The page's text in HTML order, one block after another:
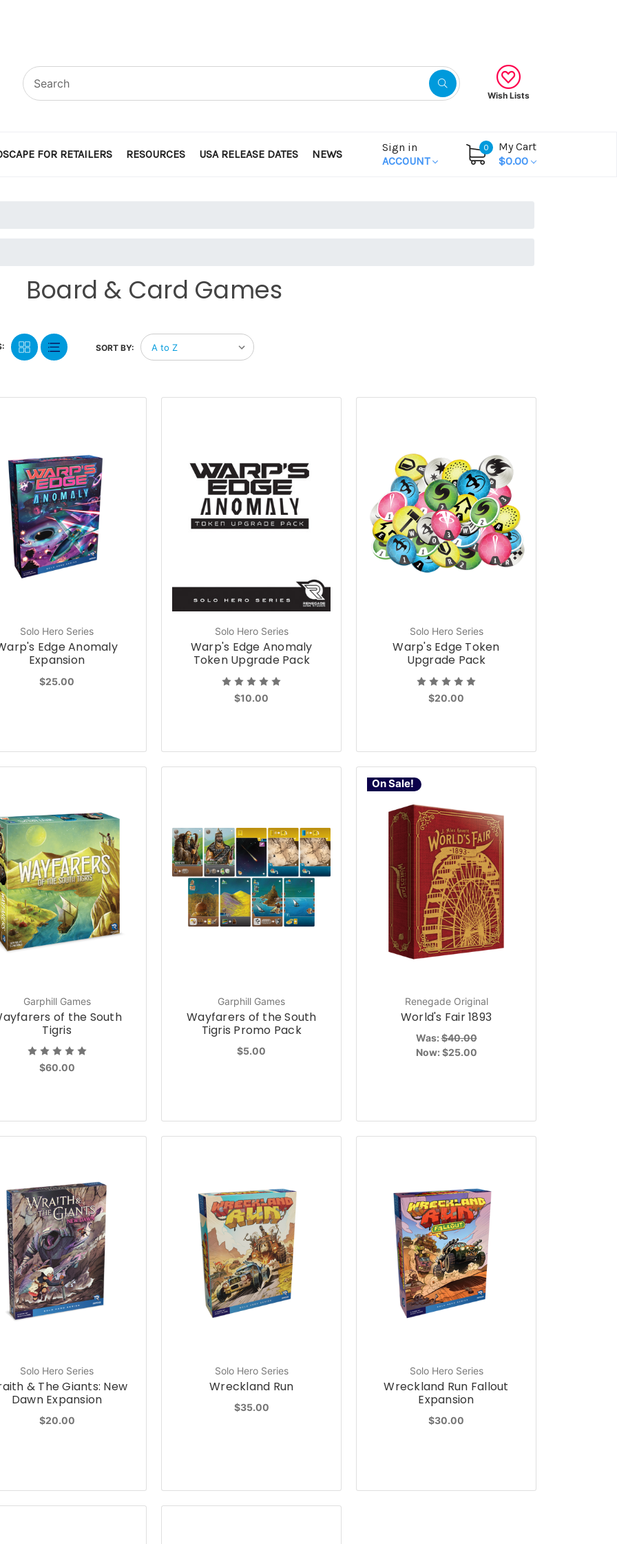
Wish Lists
FOR RETAILERS RESOURCES USA RELEASE DATES NEWS
Sign in
ACCOUNT
0
My Cart
$0.00
Board & Card Games
SORT BY:
Solo Hero Series
Edge Anomaly
Expansion
$25.00
Solo Hero Series
Warp's Edge Anomaly
Token Upgrade Pack
$10.00
Solo Hero Series
Warp's Edge Token
Upgrade Pack
$20.00
Garphill Games
of the South
Tigris
$60.00
Garphill Games
Wayfarers of the South
Tigris Promo Pack
$5.00
On Sale!
Renegade Original
World's Fair 1893
Was:$40.00
Now: $25.00
Solo Hero Series
& The Giants: New
Dawn Expansion
$20.00
Solo Hero Series
Wreckland Run
$35.00
Solo Hero Series
Wreckland Run Fallout
Expansion
$30.00